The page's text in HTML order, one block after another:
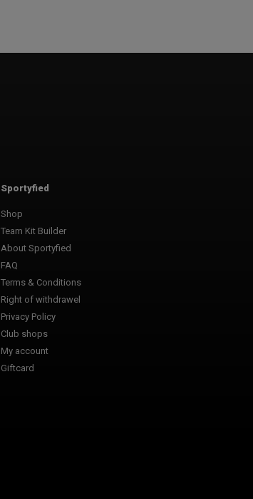
Sportyfied
Shop
Team Kit Builder
About Sportyfied
FAQ
Terms & Conditions
Right of withdrawel
Privacy Policy
Club shops
My account
Giftcard